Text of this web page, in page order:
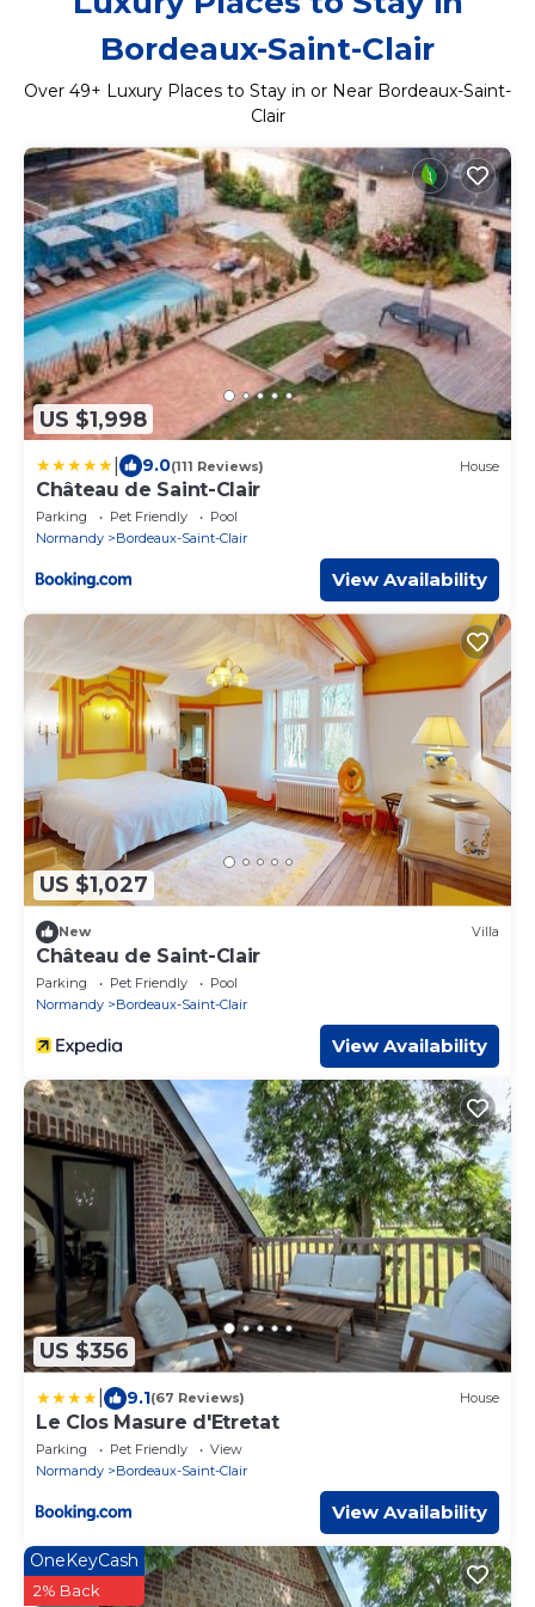
Bordeaux-Saint-Clair
Over 49+ Luxury Places to Stay in or Near Bordeaux-Saint-
Clair
US $1,998
9.0(111 Reviews) House
Château de Saint-Clair
Parking Pet Friendly
Pool
Normandy
Bordeaux-Saint-Clair
View Availability
US $1,027
New Villa
Château de Saint-Clair
Parking Pet Friendly
Pool
Normandy
Bordeaux-Saint-Clair
View Availability
US $356
9.1(67 Reviews) House
Le Clos Masure d'Etretat
Parking Pet Friendly
View
Normandy
Bordeaux-Saint-Clair
View Availability
OneKeyCash
2% Back